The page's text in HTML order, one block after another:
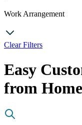
Work Arrangement
Clear Filters
Easy
from Home